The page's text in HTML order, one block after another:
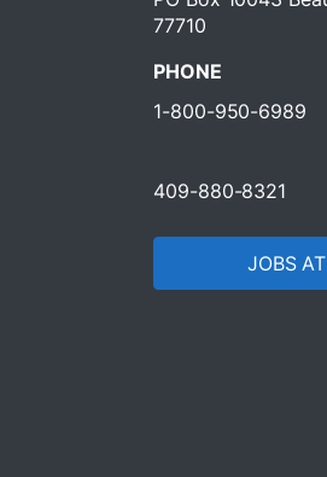
77710
PHONE
1-800-950-6989
409-880-8321
JOBS